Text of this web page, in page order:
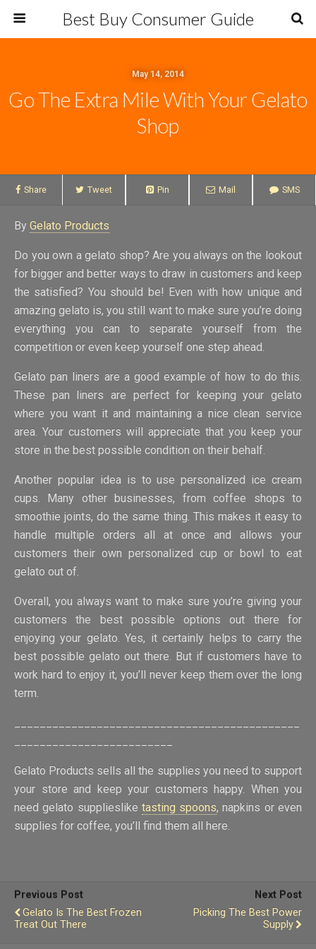
Best Buy Consumer Guide
May 14, 2014
Go The Extra Mile With Your Gelato
Shop
Share Tweet Pin Mail SMS
By Gelato Products
Do you own a gelato shop? Are you always on the lookout
for bigger and better ways to draw in customers and keep
the satisfied? You should be! Even with how unique and
amazing gelato is, you still want to make sure you’re doing
everything you can to separate yourself from the
competition or even keep yourself one step ahead.
Gelato pan liners are a good example of how to do this.
These pan liners are perfect for keeping your gelato
where you want it and maintaining a nice clean service
area. Your customers will appreciate that you keep your
store in the best possible condition on their behalf.
Another popular idea is to use personalized ice cream
cups. Many other businesses, from coffee shops to
smoothie joints, do the same thing. This makes it easy to
handle multiple orders all at once and allows your
customers their own personalized cup or bowl to eat
gelato out of.
Overall, you always want to make sure you’re giving your
customers the best possible options out there for
enjoying your gelato. Yes, it certainly helps to carry the
best possible gelato out there. But if customers have to
work hard to enjoy it, you’ll never keep them over the long
term.
Gelato Products sells all the supplies you need to support
your store and keep your customers happy. When you
need gelato supplieslike tasting spoons, napkins or even
supplies for coffee, you’ll find them all here.
Previous Post
Gelato Is The Best Frozen
Treat Out There
Next Post
Picking The Best Power
Supply